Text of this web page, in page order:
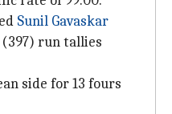
Sunil Gavaskar
run tallies
side for 13 fours